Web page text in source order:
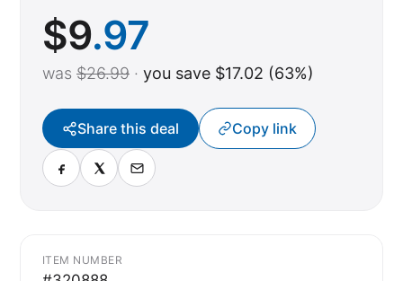
$9.97
was $26.99 · you save $17.02 (63%)
Share this deal Copy link
ITEM NUMBER